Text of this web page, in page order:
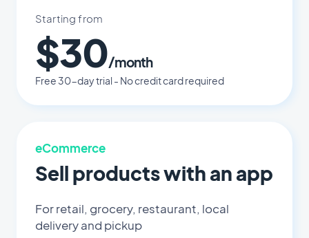
Starting from
$30/month
Free 30-day trial - No credit card required
eCommerce
Sell products with an app
For retail, grocery, restaurant, local
delivery and pickup